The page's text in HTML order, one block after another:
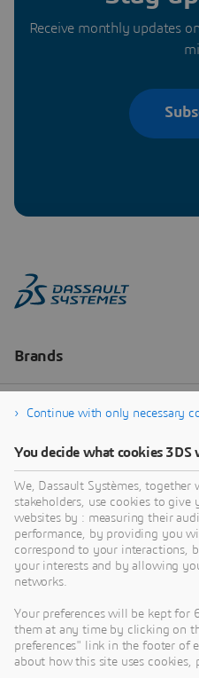
Receive monthly updates
Continue with only necessary
You decide what cookies 3DS
We, Dassault Systèmes, together
stakeholders, use cookies to give
websites by : measuring their
performance, by providing you
correspond to your interactions,
your interests and by allowing
networks.
Your preferences will be kept for
them at any time by clicking on
preferences" link in the footer of
about how this site uses cookies,